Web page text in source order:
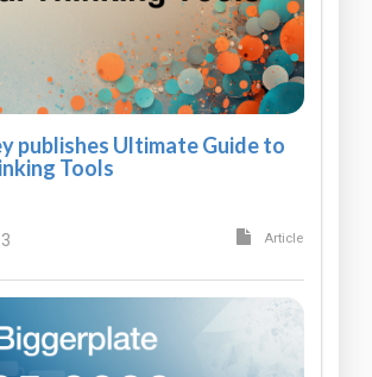
publishes Ultimate Guide to
Tools
3 Article